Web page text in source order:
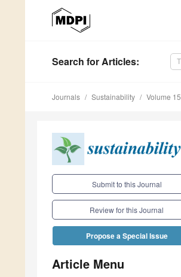
Search for Articles:
Journals Sustainability Volume 15
Submit to this Journal
Review for this Journal
Propose a Special Issue
Article Menu